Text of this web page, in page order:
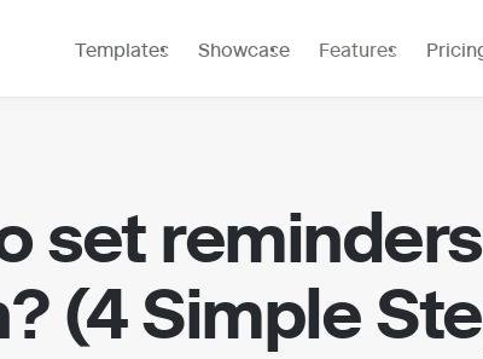
Templates Showcase Features
set
(4 Simple